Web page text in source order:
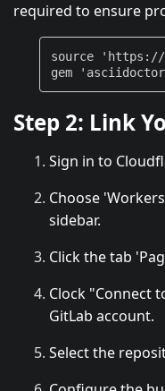
required to ensure
source
'https://
gem
Step 2: Link
Sign in to
Choose
sidebar.
Click the tab
Clock "Connect
GitLab account.
Select the